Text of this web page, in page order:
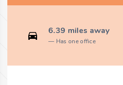
6.39 miles away
Has one office